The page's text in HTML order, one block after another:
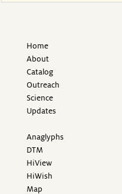
Home
About
Catalog
Outreach
Science
Updates
Anaglyphs
DTM
HiView
HiWish
Map